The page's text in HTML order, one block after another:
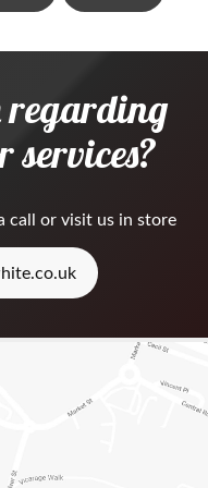
regarding
call or visit us in store